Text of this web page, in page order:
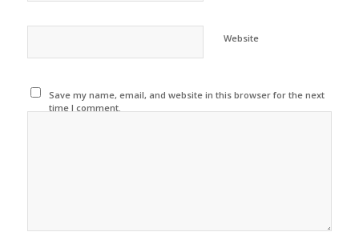
Website
Save my name, email, and website in this browser for the next
time I comment.